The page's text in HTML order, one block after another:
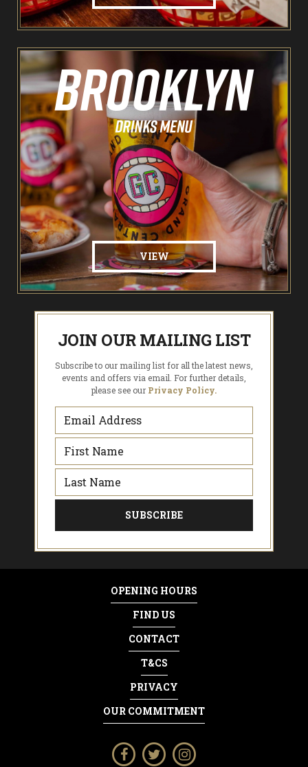
VIEW
JOIN OUR MAILING LIST
Subscribe to our mailing list for all the latest news,
events and offers via email. For further details,
please see our Privacy Policy.
OPENING HOURS
FIND US
CONTACT
T&CS
PRIVACY
OUR COMMITMENT